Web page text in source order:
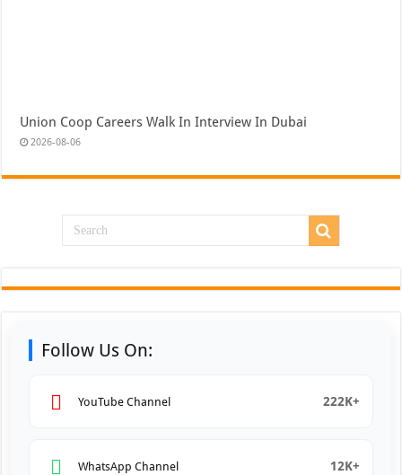
Union Coop Careers Walk In Interview In Dubai
2026-08-06
Follow Us On:
YouTube Channel 222K+
WhatsApp Channel 12K+